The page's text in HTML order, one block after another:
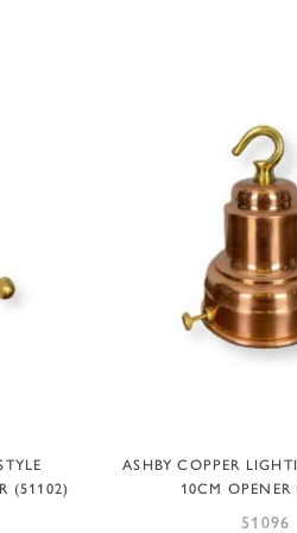
(51102)
ADD TO
ASHBY COPPER
10CM OPENER
51096